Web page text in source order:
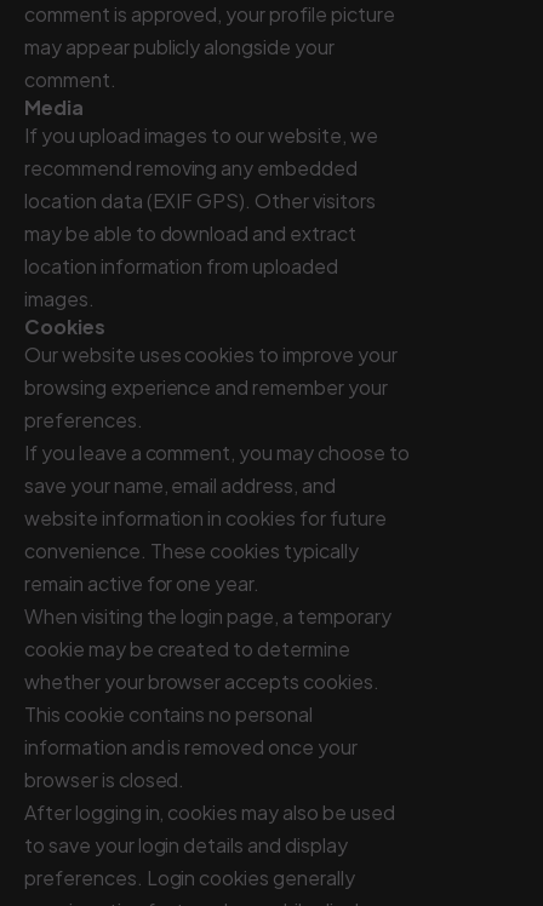
comment is approved, your profile picture
may appear publicly alongside your
comment.
Media
If you upload images to our website, we
recommend removing any embedded
location data (EXIF GPS). Other visitors
may be able to download and extract
location information from uploaded
images.
Cookies
Our website uses cookies to improve your
browsing experience and remember your
preferences.
If you leave a comment, you may choose to
save your name, email address, and
website information in cookies for future
convenience. These cookies typically
remain active for one year.
When visiting the login page, a temporary
cookie may be created to determine
whether your browser accepts cookies.
This cookie contains no personal
information and is removed once your
browser is closed.
After logging in, cookies may also be used
to save your login details and display
preferences. Login cookies generally